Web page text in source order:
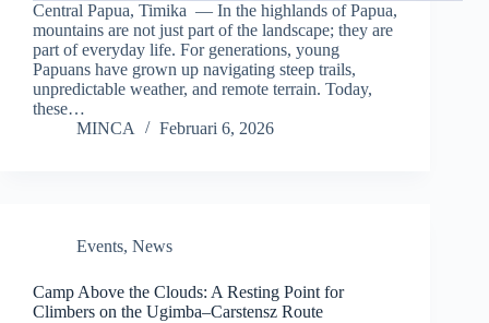
Central Papua, Timika — In the highlands of Papua,
mountains are not just part of the landscape; they are
part of everyday life. For generations, young
Papuans have grown up navigating steep trails,
unpredictable weather, and remote terrain. Today,
these…
MINCA
Februari 6, 2026
Events, News
Camp Above the Clouds: A Resting Point for
Climbers on the Ugimba–Carstensz Route